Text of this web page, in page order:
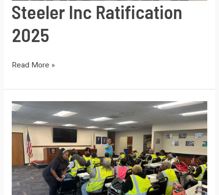
Steeler Inc Ratification
2025
Steeler
Ratification
2025
Read More »